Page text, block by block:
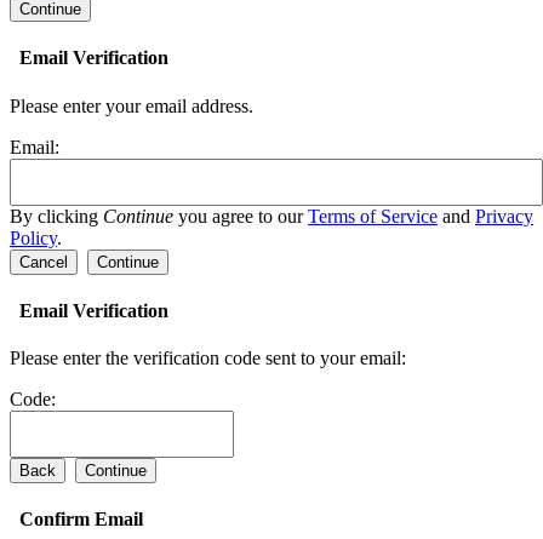
Email Verification
Please enter your email address.
Email:
By clicking Continue you agree to ourTerms of Service and Privacy
Policy.
Cancel Continue
Email Verification
Please enter the verification code sent to your email:
Code:
Back Continue
Confirm Email